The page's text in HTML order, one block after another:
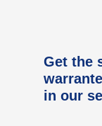
Get the
in our